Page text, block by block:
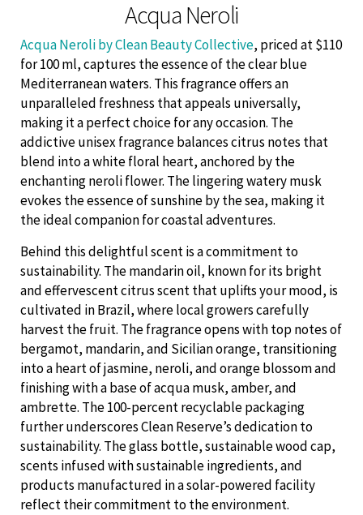
Acqua Neroli
Acqua Neroli by Clean Beauty Collective, priced at $110
for 100 ml, captures the essence of the clear blue
Mediterranean waters. This fragrance offers an
unparalleled freshness that appeals universally,
making it a perfect choice for any occasion. The
addictive unisex fragrance balances citrus notes that
blend into a white floral heart, anchored by the
enchanting neroli flower. The lingering watery musk
evokes the essence of sunshine by the sea, making it
the ideal companion for coastal adventures.
Behind this delightful scent is a commitment to
sustainability. The mandarin oil, known for its bright
and effervescent citrus scent that uplifts your mood, is
cultivated in Brazil, where local growers carefully
harvest the fruit. The fragrance opens with top notes of
bergamot, mandarin, and Sicilian orange, transitioning
into a heart of jasmine, neroli, and orange blossom and
finishing with a base of acqua musk, amber, and
ambrette. The 100-percent recyclable packaging
further underscores Clean Reserve’s dedication to
sustainability. The glass bottle, sustainable wood cap,
scents infused with sustainable ingredients, and
products manufactured in a solar-powered facility
reflect their commitment to the environment.